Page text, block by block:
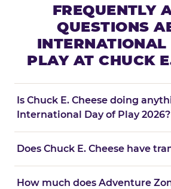
FREQUENTLY
QUESTIONS
INTERNATIONAL
PLAY AT CHUCK
Is Chuck E. Cheese doing
International Day of Play 2026?
Does Chuck E. Cheese have
How much does Adventure